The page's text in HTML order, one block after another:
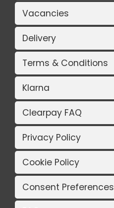
Vacancies
Delivery
Terms & Conditions
Klarna
Clearpay FAQ
Privacy Policy
Cookie Policy
Consent Preferences